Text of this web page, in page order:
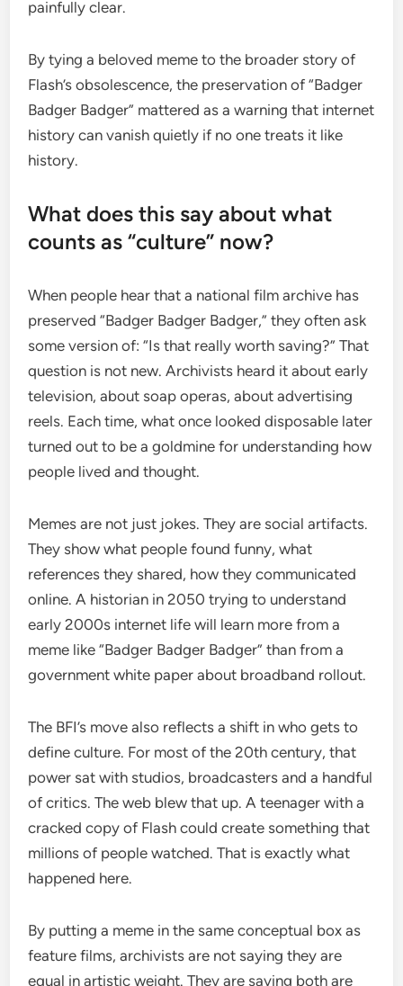
painfully clear.
By tying a beloved meme to the broader story of
Flash’s obsolescence, the preservation of “Badger
Badger Badger” mattered as a warning that internet
history can vanish quietly if no one treats it like
history.
What does this say about what
counts as “culture” now?
When people hear that a national film archive has
preserved “Badger Badger Badger,” they often ask
some version of: “Is that really worth saving?” That
question is not new. Archivists heard it about early
television, about soap operas, about advertising
reels. Each time, what once looked disposable later
turned out to be a goldmine for understanding how
people lived and thought.
Memes are not just jokes. They are social artifacts.
They show what people found funny, what
references they shared, how they communicated
online. A historian in 2050 trying to understand
early 2000s internet life will learn more from a
meme like “Badger Badger Badger” than from a
government white paper about broadband rollout.
The BFI’s move also reflects a shift in who gets to
define culture. For most of the 20th century, that
power sat with studios, broadcasters and a handful
of critics. The web blew that up. A teenager with a
cracked copy of Flash could create something that
millions of people watched. That is exactly what
happened here.
By putting a meme in the same conceptual box as
feature films, archivists are not saying they are
equal in artistic weight. They are saying both are